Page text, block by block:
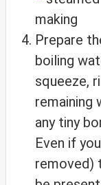
Prepare
boiling
squeeze,
remaining
any tiny
Even if
removed)